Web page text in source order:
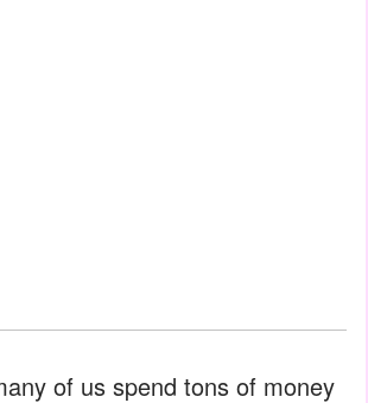
of us spend tons of money